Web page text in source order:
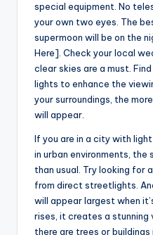
special equipment. No
your own two eyes. The
supermoon will be on the
Here]. Check your local
clear skies are a must.
lights to enhance the
your surroundings, the
will appear.
If you are in a city with
in urban environments,
than usual. Try looking for
from direct streetlights.
will appear largest when
rises, it creates a
there are trees or buildings